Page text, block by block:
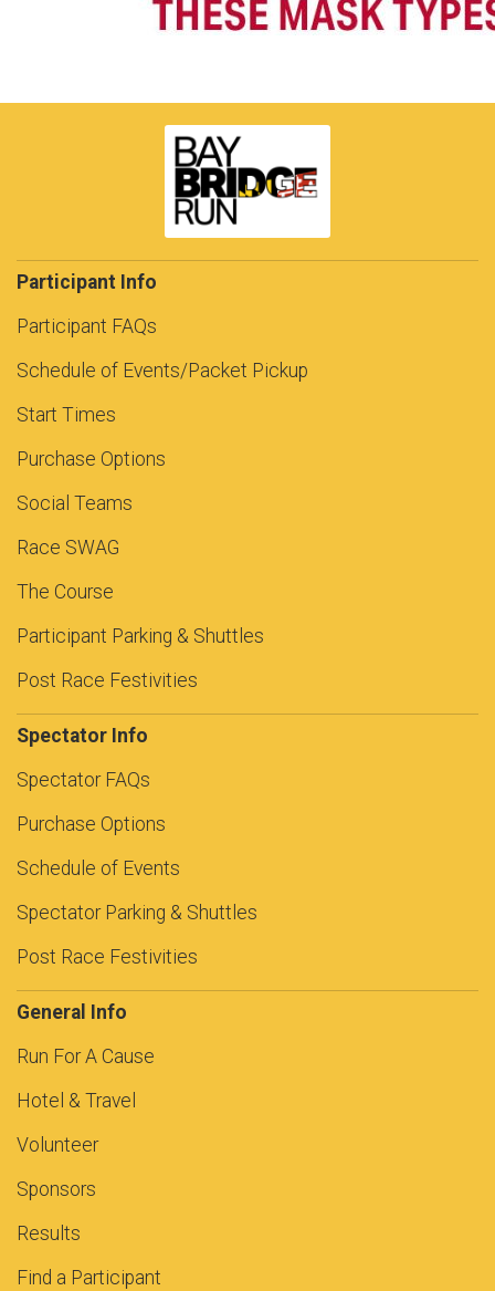
Participant Info
Participant FAQs
Schedule of Events/Packet Pickup
Start Times
Purchase Options
Social Teams
Race SWAG
The Course
Participant Parking & Shuttles
Post Race Festivities
Spectator Info
Spectator FAQs
Purchase Options
Schedule of Events
Spectator Parking & Shuttles
Post Race Festivities
General Info
Run For A Cause
Hotel & Travel
Volunteer
Sponsors
Results
Find a Participant